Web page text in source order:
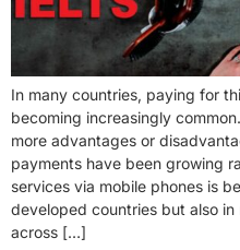
In many countries, paying for
becoming increasingly
more advantages or
payments have been growing
services via mobile phones is
developed countries but also
across […]